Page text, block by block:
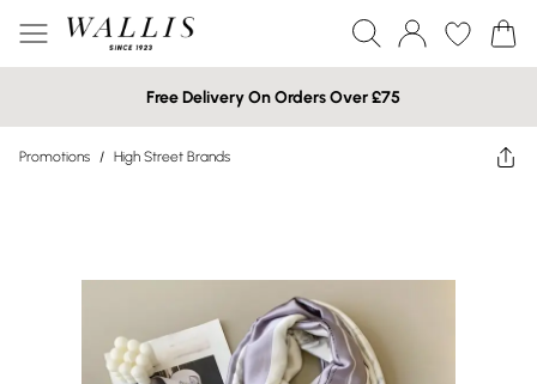
Free Delivery On Orders Over £75
Promotions / High Street Brands